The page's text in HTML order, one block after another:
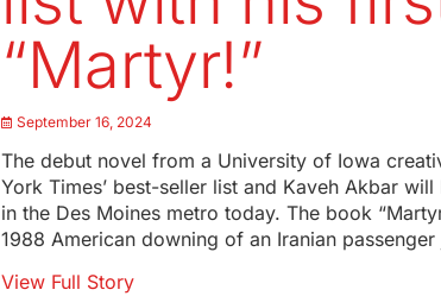
“Martyr!”
September 16, 2024
The debut novel from a University of Iowa
York Times’ best-seller list and Kaveh Akbar
in the Des Moines metro today. The book
1988 American downing of an Iranian
View Full Story